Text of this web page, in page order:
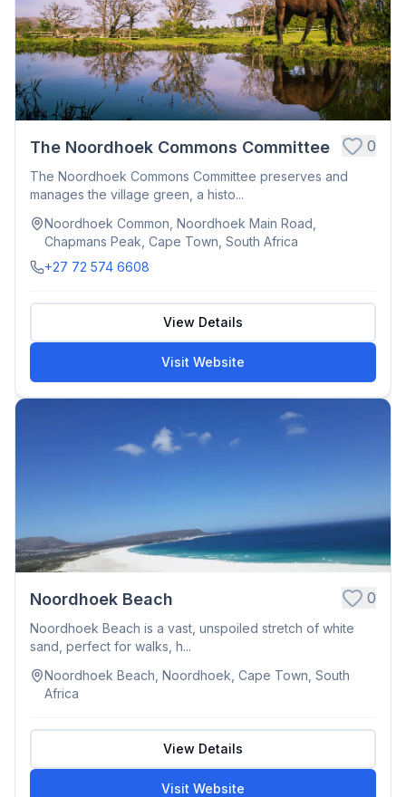
The Noordhoek Commons Committee 0
The Noordhoek Commons Committee preserves and
manages the village green, a histo...
Noordhoek Common, Noordhoek Main Road,
Chapmans Peak, Cape Town, South Africa
+27 72 574 6608
View Details
Visit Website
Noordhoek Beach 0
Noordhoek Beach is a vast, unspoiled stretch of white
sand, perfect for walks, h...
Noordhoek Beach, Noordhoek, Cape Town, South
Africa
View Details
Visit Website